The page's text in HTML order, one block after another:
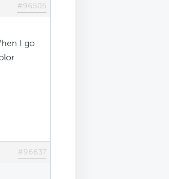
#96505
I go
#96637